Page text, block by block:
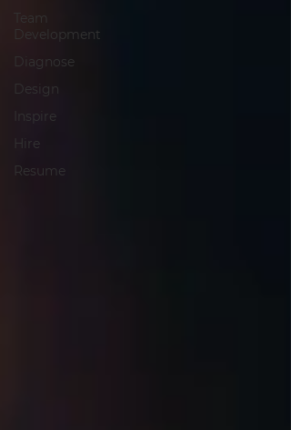
Team
Development
Diagnose
Design
Inspire
Hire
Resume